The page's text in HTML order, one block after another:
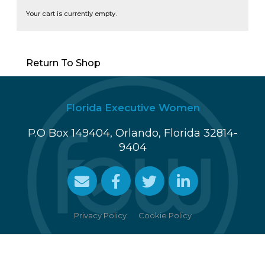
Your cart is currently empty.
Return To Shop
Florida Executive Women
P.O Box 149404, Orlando, Florida 32814-
9404
Privacy Policy Cookie Policy